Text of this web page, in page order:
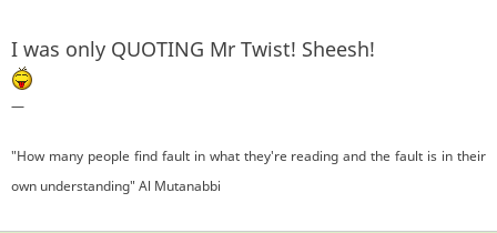
I was only QUOTING Mr Twist! Sheesh!
—
"How many people find fault in what they're reading and the fault is in their
own understanding" Al Mutanabbi